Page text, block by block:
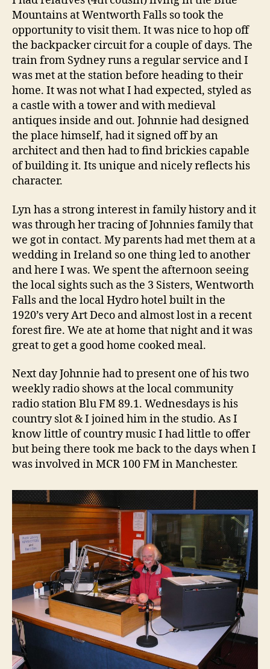
Mountains at Wentworth Falls so took the
opportunity to visit them. It was nice to hop off
the backpacker circuit for a couple of days. The
train from Sydney runs a regular service and I
was met at the station before heading to their
home. It was not what I had expected, styled as
a castle with a tower and with medieval
antiques inside and out. Johnnie had designed
the place himself, had it signed off by an
architect and then had to find brickies capable
of building it. Its unique and nicely reflects his
character.
Lyn has a strong interest in family history and it
was through her tracing of Johnnies family that
we got in contact. My parents had met them at a
wedding in Ireland so one thing led to another
and here I was. We spent the afternoon seeing
the local sights such as the 3 Sisters, Wentworth
Falls and the local Hydro hotel built in the
1920’s very Art Deco and almost lost in a recent
forest fire. We ate at home that night and it was
great to get a good home cooked meal.
Next day Johnnie had to present one of his two
weekly radio shows at the local community
radio station Blu FM 89.1. Wednesdays is his
country slot & I joined him in the studio. As I
know little of country music I had little to offer
but being there took me back to the days when I
was involved in MCR 100 FM in Manchester.